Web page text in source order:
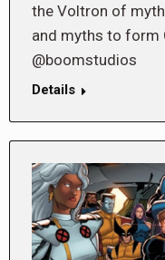
the Voltron of
and myths to form
@boomstudios
Details